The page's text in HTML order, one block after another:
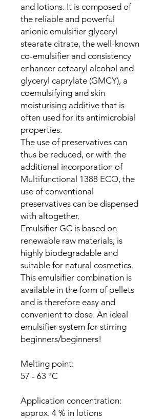
and lotions. It is composed of
the reliable and powerful
anionic emulsifier glyceryl
stearate citrate, the well-known
co-emulsifier and consistency
enhancer cetearyl alcohol and
glyceryl caprylate (GMCY), a
coemulsifying and skin
moisturising additive that is
often used for its antimicrobial
properties.
The use of preservatives can
thus be reduced, or with the
additional incorporation of
Multifunctional 1388 ECO, the
use of conventional
preservatives can be dispensed
with altogether.
Emulsifier GC is based on
renewable raw materials, is
highly biodegradable and
suitable for natural cosmetics.
This emulsifier combination is
available in the form of pellets
and is therefore easy and
convenient to dose. An ideal
emulsifier system for stirring
beginners/beginners!
Melting point:
57 - 63 °C
Application concentration:
approx. 4 % in lotions